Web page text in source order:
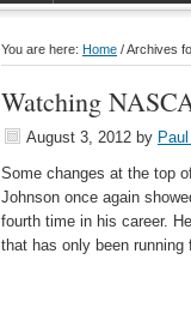
You are here: Home /Archives
Watching
August 3, 2012 by
Some changes at the top
Johnson once again
fourth time in his career.
that has only been